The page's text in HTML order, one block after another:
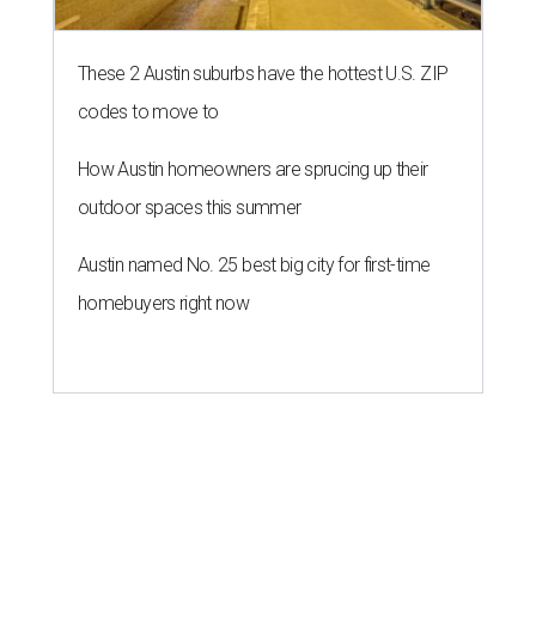
These 2 Austin suburbs have the hottest U.S. ZIP
codes to move to
How Austin homeowners are sprucing up their
outdoor spaces this summer
Austin named No. 25 best big city for first-time
homebuyers right now